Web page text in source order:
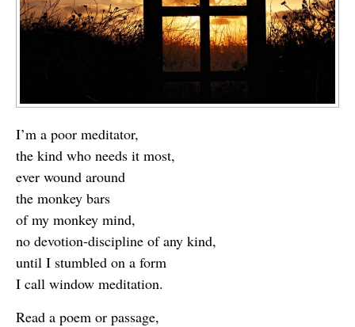
I’m a poor meditator,
the kind who needs it most,
ever wound around
the monkey bars
of my monkey mind,
no devotion-discipline of any kind,
until I stumbled on a form
I call window meditation.
Read a poem or passage,